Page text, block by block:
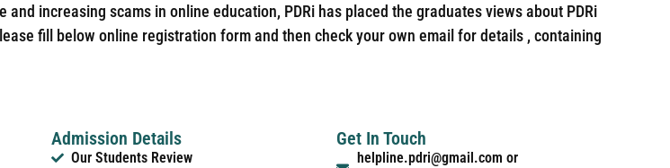
increasing scams in online education, PDRi has placed the graduates views about PDRi
fill below online registration form and then check your own email for details , containing
Admission Details
Our Students Review
Get In Touch
helpline.pdri@gmail.com or